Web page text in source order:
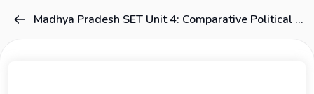
Madhya Pradesh SET Unit 4: Comparative Political Analysis